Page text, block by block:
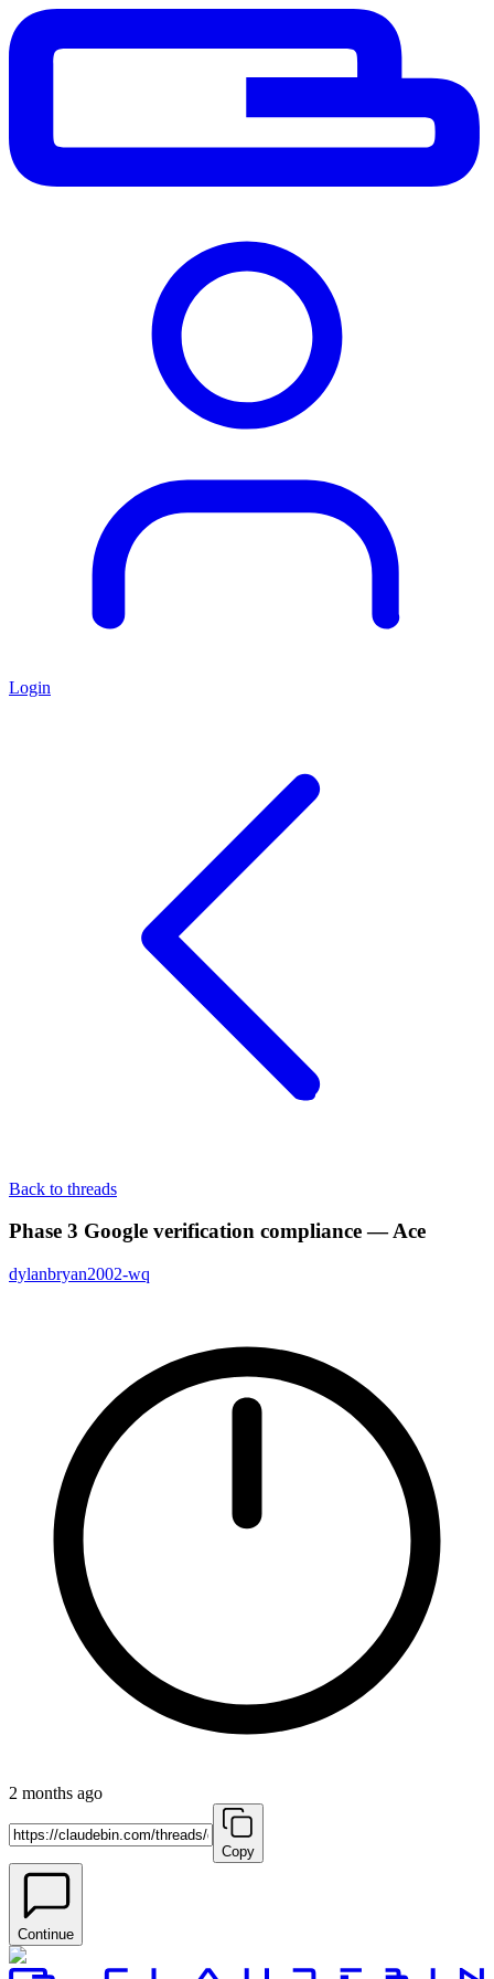
Login
Back to threads
Phase 3 Google verification compliance — Ace
dylanbryan2002-wq
2 months ago
Copy
Continue